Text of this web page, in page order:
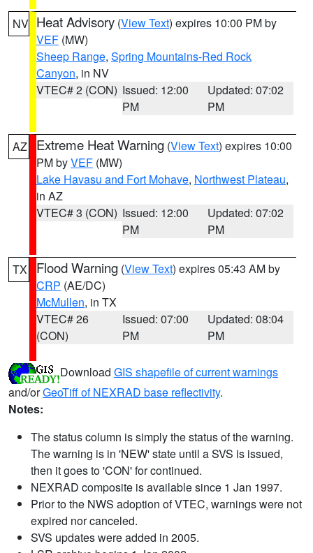
NV Heat Advisory (View Text) expires 10:00 PM by
VEF (MW)
Sheep Range, Spring Mountains-Red Rock
Canyon, in NV
VTEC# 2 (CON) Issued: 12:00
PM
Updated: 07:02
PM
AZ Extreme Heat Warning (View Text) expires 10:00
PM byVEF (MW)
Lake Havasu and Fort Mohave, Northwest Plateau,
in AZ
VTEC# 3 (CON) Issued: 12:00
PM
Updated: 07:02
PM
TX Flood Warning (View Text) expires 05:43 AM by
CRP (AE/DC)
McMullen, in TX
VTEC# 26
(CON)
Issued: 07:00
PM
Updated: 08:04
PM
Download GIS shapefile of current warnings
and/orGeoTiff of NEXRAD base reflectivity.
Notes:
The status column is simply the status of the warning.
The warning is in 'NEW' state until a SVS is issued,
then it goes to 'CON' for continued.
NEXRAD composite is available since 1 Jan 1997.
Prior to the NWS adoption of VTEC, warnings were not
expired nor canceled.
SVS updates were added in 2005.